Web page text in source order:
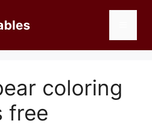
coloring
free